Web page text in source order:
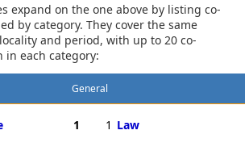
expand on the one above by listing co-
by category. They cover the same
and period, with up to 20 co-
in each category:
General
1 1 Law